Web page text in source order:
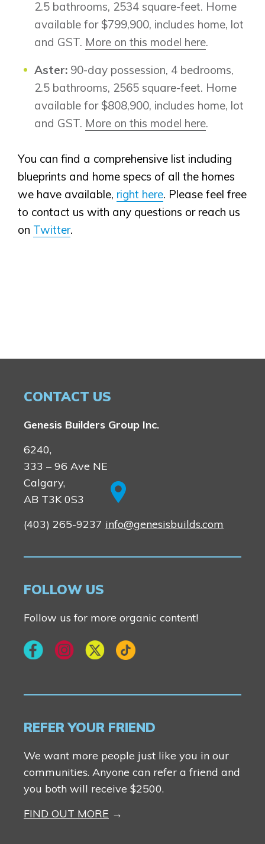
2.5 bathrooms, 2534 square-feet. Home
available for $799,900, includes home, lot
and GST. More on this model here.
Aster: 90-day possession, 4 bedrooms,
2.5 bathrooms, 2565 square-feet. Home
available for $808,900, includes home, lot
and GST. More on this model here.
You can find a comprehensive list including
blueprints and home specs of all the homes
we have available, right here. Please feel free
to contact us with any questions or reach us
on Twitter.
CONTACT US
Genesis Builders Group Inc.
6240,
333 – 96 Ave NE
Calgary,
AB T3K 0S3
(403) 265-9237 info@genesisbuilds.com
FOLLOW US
Follow us for more organic content!
REFER YOUR FRIEND
We want more people just like you in our
communities. Anyone can refer a friend and
you both will receive $2500.
FIND OUT MORE